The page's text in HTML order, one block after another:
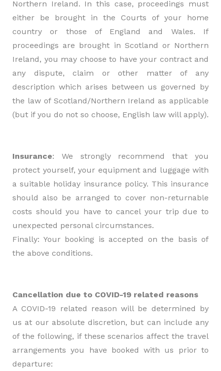
Northern Ireland. In this case, proceedings must
either be brought in the Courts of your home
country or those of England and Wales. If
proceedings are brought in Scotland or Northern
Ireland, you may choose to have your contract and
any dispute, claim or other matter of any
description which arises between us governed by
the law of Scotland/Northern Ireland as applicable
(but if you do not so choose, English law will apply).
Insurance: We strongly recommend that you
protect yourself, your equipment and luggage with
a suitable holiday insurance policy. This insurance
should also be arranged to cover non-returnable
costs should you have to cancel your trip due to
unexpected personal circumstances.
Finally: Your booking is accepted on the basis of
the above conditions.
Cancellation due to COVID-19 related reasons
A COVID-19 related reason will be determined by
us at our absolute discretion, but can include any
of the following, if these scenarios affect the travel
arrangements you have booked with us prior to
departure: